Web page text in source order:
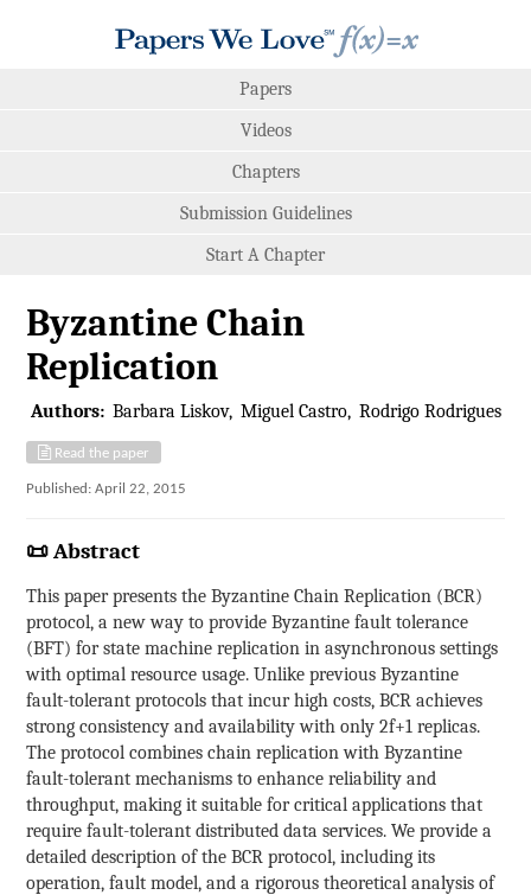
Papers
Videos
Chapters
Submission Guidelines
Start A Chapter
Byzantine Chain
Replication
Authors: Barbara Liskov Miguel Castro Rodrigo Rodrigues
Read the paper
Published: April 22, 2015
📜 Abstract
This paper presents the Byzantine Chain Replication (BCR)
protocol, a new way to provide Byzantine fault tolerance
(BFT) for state machine replication in asynchronous settings
with optimal resource usage. Unlike previous Byzantine
fault-tolerant protocols that incur high costs, BCR achieves
strong consistency and availability with only 2f+1 replicas.
The protocol combines chain replication with Byzantine
fault-tolerant mechanisms to enhance reliability and
throughput, making it suitable for critical applications that
require fault-tolerant distributed data services. We provide a
detailed description of the BCR protocol, including its
operation, fault model, and a rigorous theoretical analysis of